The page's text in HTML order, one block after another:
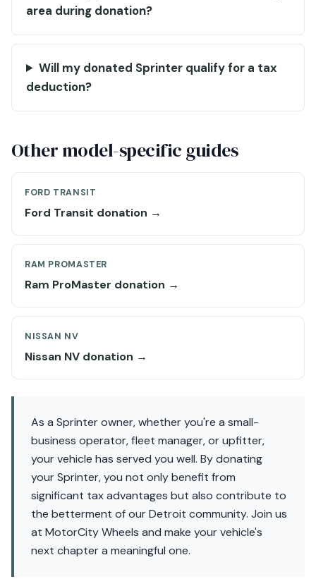
area during donation?
Will my donated Sprinter qualify for a tax
deduction?
Other model-specific guides
FORD TRANSIT
Ford Transit donation →
RAM PROMASTER
Ram ProMaster donation →
NISSAN NV
Nissan NV donation →
As a Sprinter owner, whether you're a small-
business operator, fleet manager, or upfitter,
your vehicle has served you well. By donating
your Sprinter, you not only benefit from
significant tax advantages but also contribute to
the betterment of our Detroit community. Join us
at MotorCity Wheels and make your vehicle's
next chapter a meaningful one.